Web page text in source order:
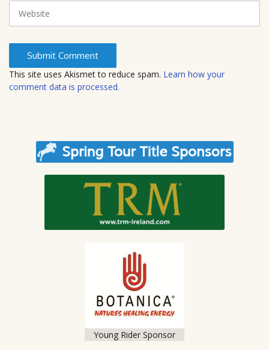
i
s
t
e
This site uses Akismet to reduce spam. Learn how your
comment data is processed.
Young Rider Sponsor